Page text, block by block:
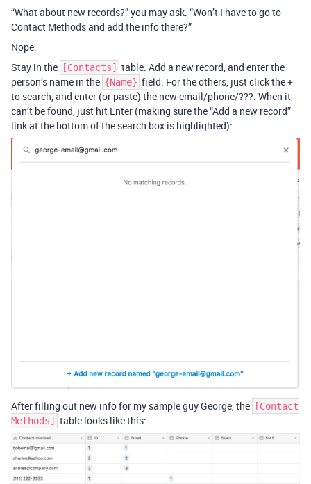
“What about new records?” you may ask. “Won’t I have to go to
Contact Methods and add the info there?”
Nope.
Stay in the
[Contacts]
table. Add a new record, and enter the
person’s name in the {Name} field. For the others, just click the +
to search, and enter (or paste) the new email/phone/???. When it
can’t be found, just hit Enter (making sure the “Add a new record”
link at the bottom of the search box is highlighted):
After filling out new info for my sample guy George, the
[Contact
Methods]
table looks like this: